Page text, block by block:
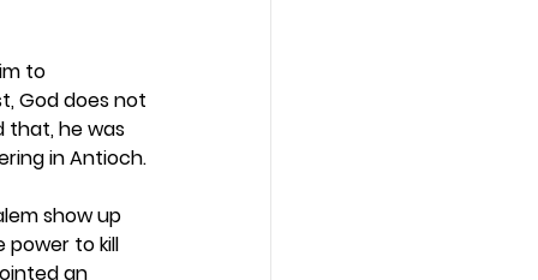
to
God does not
that, he was
in Antioch.
show up
power to kill
an